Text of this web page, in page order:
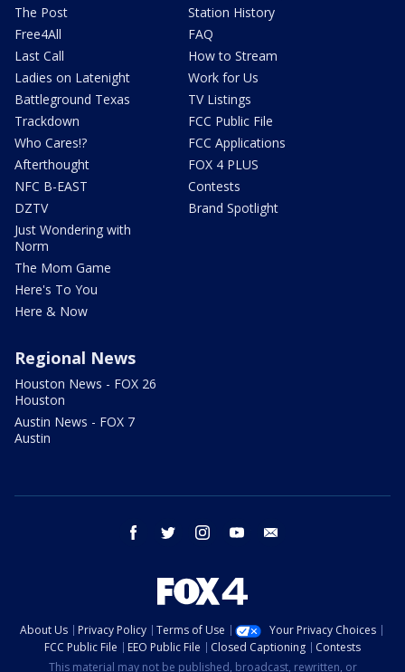
The Post
Free4All
Last Call
Ladies on Latenight
Battleground Texas
Trackdown
Who Cares!?
Afterthought
NFC B-EAST
DZTV
Just Wondering with
Norm
The Mom Game
Here's To You
Here & Now
Station History
FAQ
How to Stream
Work for Us
TV Listings
FCC Public File
FCC Applications
FOX 4 PLUS
Contests
Brand Spotlight
Regional News
Houston News - FOX 26
Houston
Austin News - FOX 7
Austin
facebook twitter instagram youtube
About Us Privacy Policy Terms of Use
Your Privacy Choices
FCC Public File
EEO Public File Closed Captioning
Contests
This material may not be published, broadcast, rewritten, or